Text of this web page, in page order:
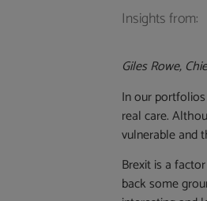
Insights from:
Giles Rowe,
In our
real care.
vulnerable and
Brexit is a
back some